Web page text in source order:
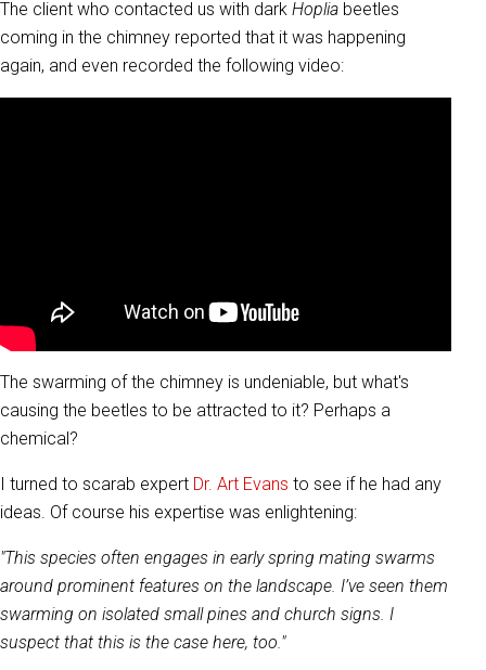
The client who contacted us with dark Hoplia beetles
coming in the chimney reported that it was happening
again, and even recorded the following video:
The swarming of the chimney is undeniable, but what's
causing the beetles to be attracted to it? Perhaps a
chemical?
I turned to scarab expert Dr. Art Evans to see if he had any
ideas. Of course his expertise was enlightening:
"This species often engages in early spring mating swarms
around prominent features on the landscape. I’ve seen them
swarming on isolated small pines and church signs. I
suspect that this is the case here, too."